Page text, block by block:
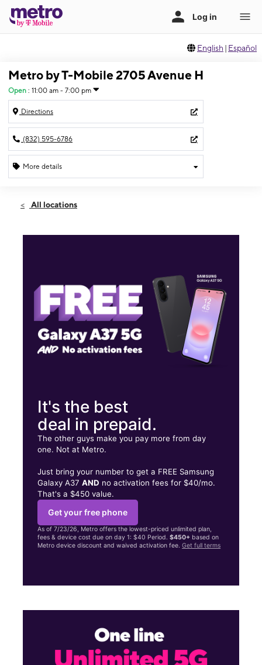
English | Español
Metro by T-Mobile 2705 Avenue H
Open : 11:00 am - 7:00 pm
Directions
(832) 595-6786
More details
Sun:11:00 am - 7:00 pm
2705 Avenue H Rosenberg, TX 77471
All locations
It's the best
deal in prepaid.
The other guys make you pay more from day
one. Not at Metro.
Just bring your number to get a FREE Samsung
Galaxy A37AND no activation fees for $40/mo.
That's a $450 value.
Get your free phone
As of 7/23/26, Metro offers the lowest-priced unlimited plan,
fees & device cost due on day 1: $40 Period.$450+ based on
Metro device discount and waived activation fee.Get full terms